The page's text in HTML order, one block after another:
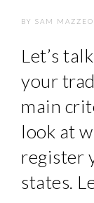
BY SAM MAZZEO
Let’s
your
main
look at
register
states.